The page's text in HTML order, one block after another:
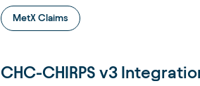
MetX Claims
CHC-CHIRPS v3